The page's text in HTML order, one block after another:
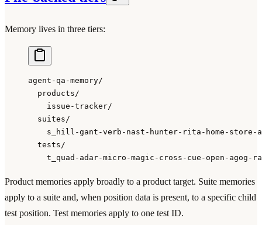
Memory lives in three tiers:
agent-qa-memory/
  products/
    issue-tracker/
  suites/
s_hill-gant-verb-nast-hunter-rita-home-store-
  tests/
t_quad-adar-micro-magic-cross-cue-open-agog-
Product memories apply broadly to a product target. Suite memories
apply to a suite and, when position data is present, to a specific child
test position. Test memories apply to one test ID.